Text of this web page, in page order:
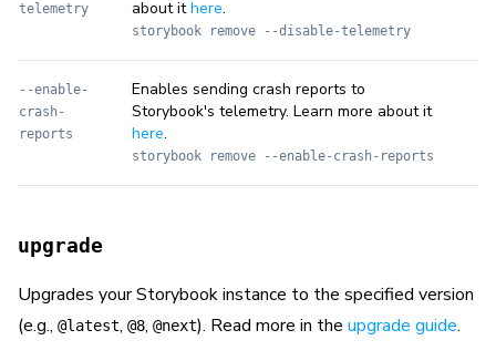
telemetry
about ithere.
storybook remove --disable-telemetry
--enable-
crash-
reports
Enables sending crash reports to
Storybook's telemetry. Learn more about it
here.
storybook remove --enable-crash-reports
upgrade
Upgrades your Storybook instance to the specified version
(e.g., @latest, @8, @next). Read more in the upgrade guide.